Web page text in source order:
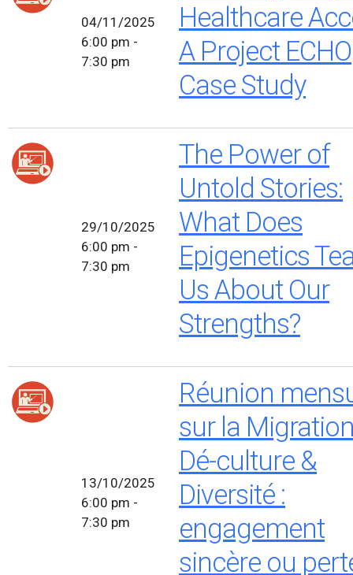
04/11/2025
6:00 pm -
7:30 pm
Healthcare
A Project ECHO
Case Study
29/10/2025
6:00 pm -
7:30 pm
The Power of
Untold Stories:
What Does
Epigenetics
Us About Our
Strengths?
13/10/2025
6:00 pm -
7:30 pm
Réunion
sur la
Dé-culture &
Diversité :
engagement
sincère ou